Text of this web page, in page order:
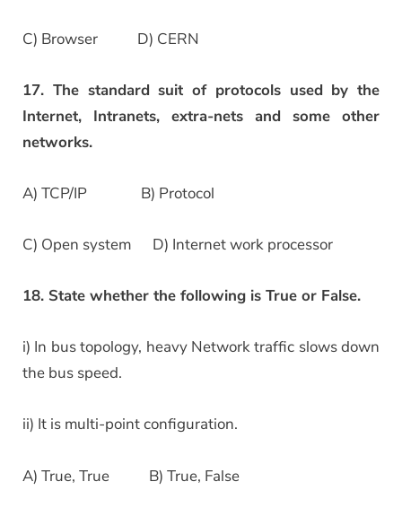
C) Browser D) CERN
17. The standard suit of protocols used by the
Internet, Intranets, extra-nets and some other
networks.
A) TCP/IP B) Protocol
C) Open system D) Internet work processor
18. State whether the following is True or False.
i) In bus topology, heavy Network traffic slows down
the bus speed.
ii) It is multi-point configuration.
A) True, True B) True, False